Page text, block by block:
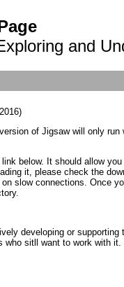
and
of Jigsaw will only
below. It should allow
it, please check the
slow connections. Once
developing or
who sitll want to work with it.